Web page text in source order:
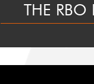
THE RBO